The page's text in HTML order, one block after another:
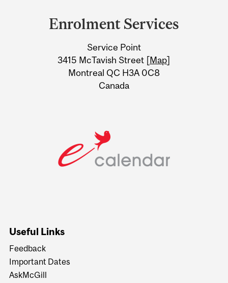
Information
Enrolment Services
Service Point
3415 McTavish Street [Map]
Montreal QC H3A 0C8
Canada
Useful Links
Feedback
Important Dates
AskMcGill